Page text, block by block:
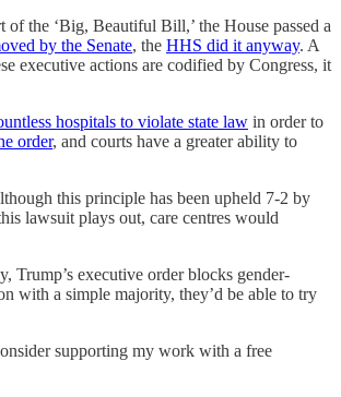
the ‘Big, Beautiful Bill,’ the House passed a
by the Senate, the HHS did it anyway. A
executive actions are codified by Congress, it
hospitals to violate state law in order to
order, and courts have a greater ability to
this principle has been upheld 7-2 by
lawsuit plays out, care centres would
Trump’s executive order blocks gender-
with a simple majority, they’d be able to try
supporting my work with a free